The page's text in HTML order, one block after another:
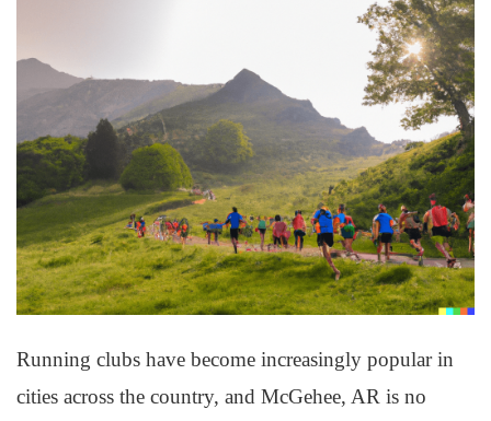
Running clubs have become increasingly popular in
cities across the country, and McGehee, AR is no